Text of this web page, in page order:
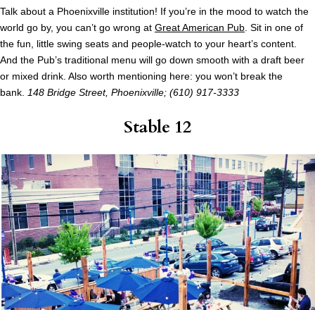
Talk about a Phoenixville institution! If you’re in the mood to watch the
world go by, you can’t go wrong at Great American Pub . Sit in one of
the fun, little swing seats and people-watch to your heart’s content.
And the Pub’s traditional menu will go down smooth with a draft beer
or mixed drink. Also worth mentioning here: you won’t break the
bank.
148 Bridge Street, Phoenixville; (610) 917-3333
Stable 12